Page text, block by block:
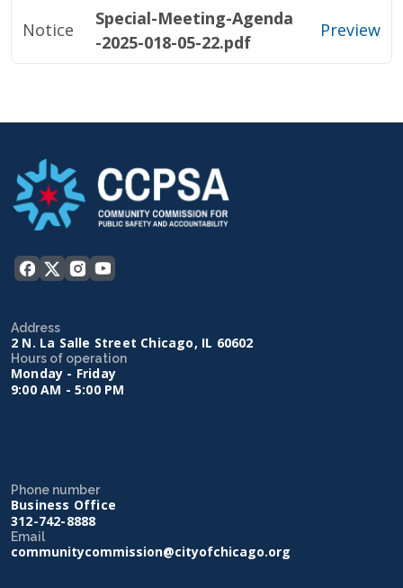
Notice
Special-Meeting-Agenda
-2025-018-05-22.pdf
Preview
Address
2 N. La Salle Street Chicago, IL 60602
Hours of operation
Monday - Friday
9:00 AM - 5:00 PM
Phone number
Business Office
312-742-8888
Email
communitycommission@cityofchicago.org